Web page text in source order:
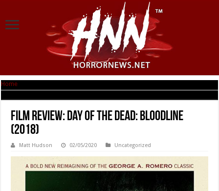
Home
Film Review: Day of the Dead: Bloodline
(2018)
Matt Hudson 02/05/2020 Uncategorized